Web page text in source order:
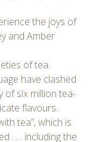
the joys of
and Amber
of tea.
have clashed
of six million tea-
flavours.
tea”, which is
. . . including the